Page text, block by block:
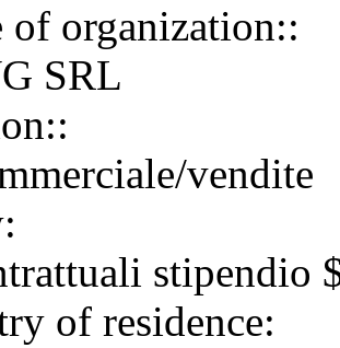
of organization::
SRL
vendite
stipendio
of residence: